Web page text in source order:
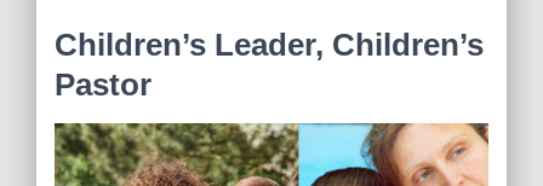
Children’s Leader, Children’s
Pastor